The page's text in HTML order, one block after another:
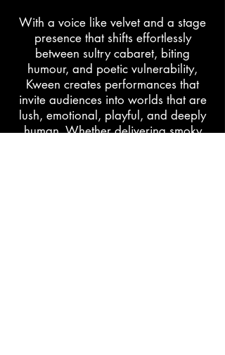
With a voice like velvet and a stage
presence that shifts effortlessly
between sultry cabaret, biting
humour, and poetic vulnerability,
Kween creates performances that
invite audiences into worlds that are
lush, emotional, playful, and deeply
human. Whether delivering smoky